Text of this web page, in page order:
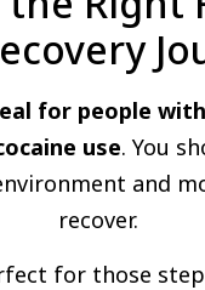
for people
use. You
and
recover.
for those